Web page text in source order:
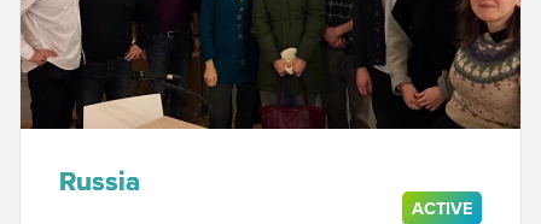
Russia
ACTIVE